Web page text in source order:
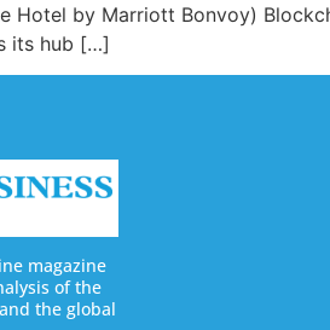
Hotel by Marriott Bonvoy)
its hub […]
magazine
of the
the global